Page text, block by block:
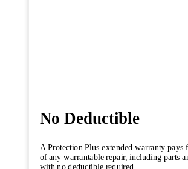
No Deductible
A Protection Plus extended warranty pays
of any warrantable repair, including parts
with no deductible required.